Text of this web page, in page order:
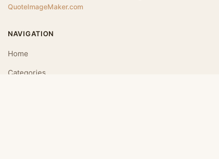
QuoteImageMaker.com
NAVIGATION
Home
Categories